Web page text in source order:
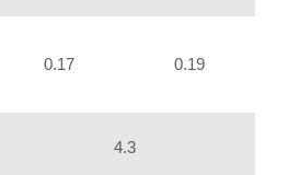
0.17 0.19
4.3